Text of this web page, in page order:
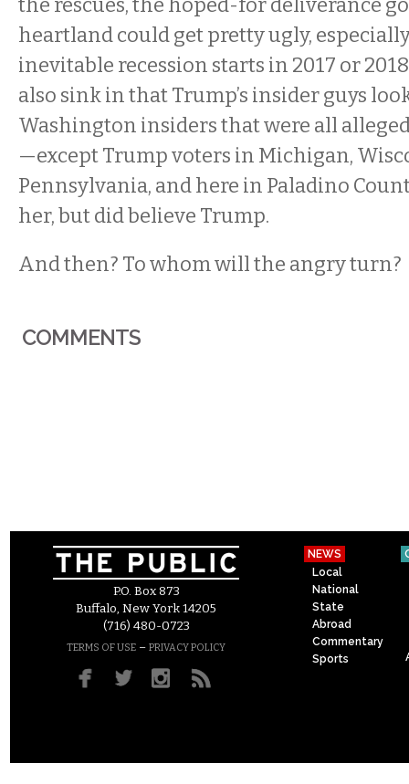
the rescues, the hoped-for deliverance
heartland could get pretty ugly,
inevitable recession starts in 2017 or
also sink in that Trump’s insider guys
Washington insiders that were all
—except Trump voters in Michigan,
Pennsylvania, and here in Paladino
her, but did believe Trump.
And then? To whom will the angry turn?
COMMENTS
P.O. Box 873
Buffalo, New York 14205
(716) 480-0723
TERMS OF USE – PRIVACY POLICY
NEWS
Local
National
State
Abroad
Commentary
Sports